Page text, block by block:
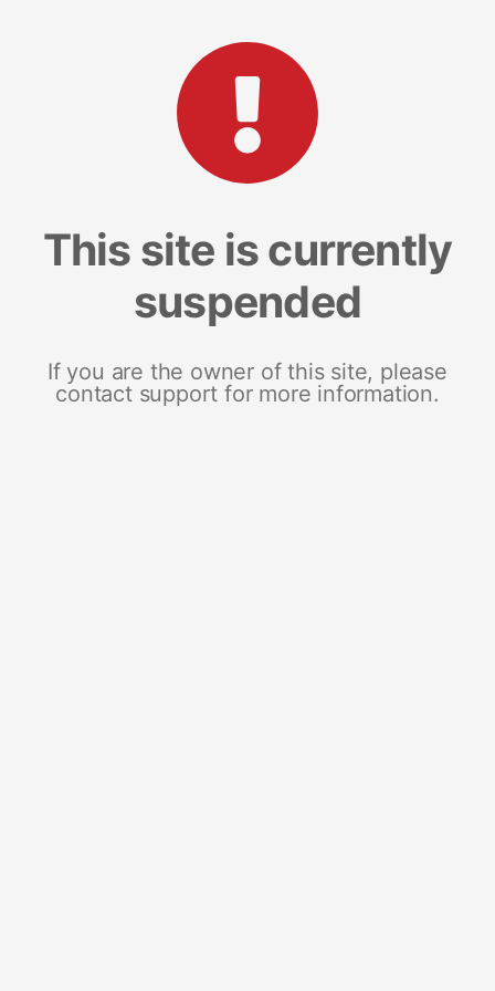
This site is currently
suspended
If you are the owner of this site, please
contact support for more information.